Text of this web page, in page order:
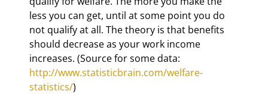
less you can get, until at some point you do
not qualify at all. The theory is that benefits
should decrease as your work income
increases. (Source for some data:
http://www.statisticbrain.com/welfare-
statistics/)